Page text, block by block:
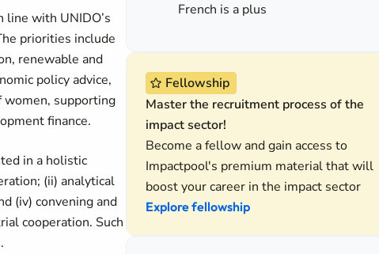
line with UNIDO’s
priorities include
renewable and
policy advice,
supporting
finance.
in a holistic
(ii) analytical
(iv) convening and
cooperation. Such
French is a plus
Fellowship
Master the recruitment process of the
impact sector!
Become a fellow and gain access to
Impactpool's premium material that will
boost your career in the impact sector
Explore fellowship